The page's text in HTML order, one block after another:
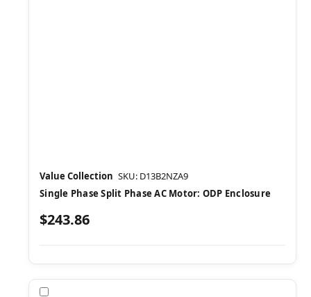
Value Collection SKU: D13B2NZA9
Single Phase Split Phase AC Motor: ODP Enclosure
$243.86